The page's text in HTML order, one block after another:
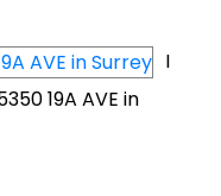
I
19A AVE in